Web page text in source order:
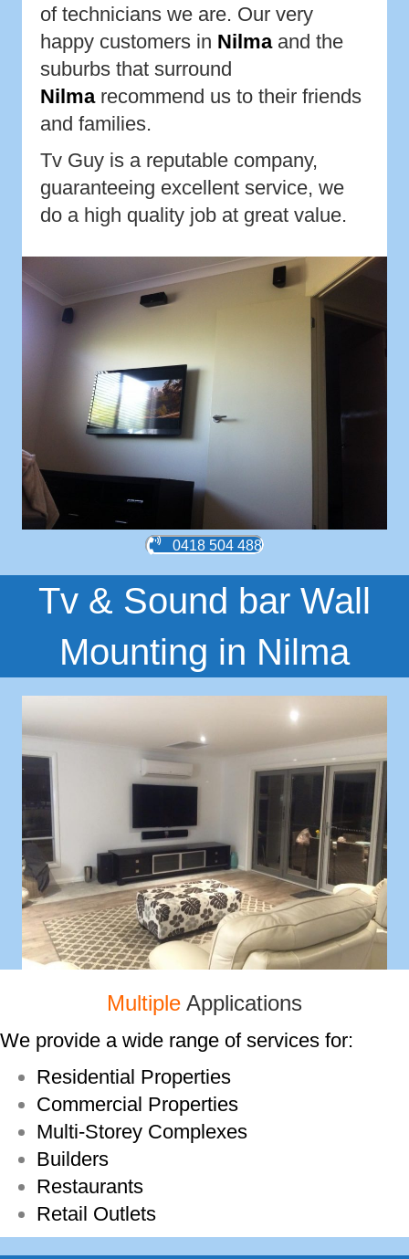
of technicians we are. Our very
happy customers in Nilma and the
suburbs that surround
Nilma recommend us to their friends
and families.
Tv Guy is a reputable company,
guaranteeing excellent service, we
do a high quality job at great value.
0418 504 488
Tv & Sound bar Wall
Mounting in Nilma
Multiple Applications
We provide a wide range of services for:
Residential Properties
Commercial Properties
Multi-­Storey Complexes
Builders
Restaurants
Retail Outlets